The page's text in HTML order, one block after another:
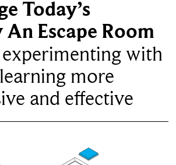
Today’s
Escape Room
experimenting with
more
and effective